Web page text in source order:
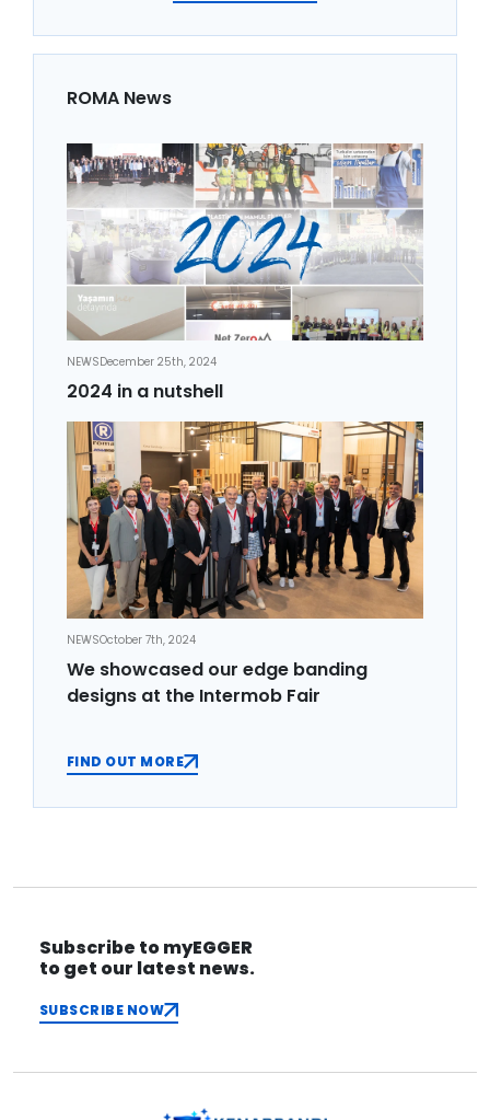
ROMA News
NEWSDecember 25th, 2024
2024 in a nutshell
NEWSOctober 7th, 2024
We showcased our edge banding
designs at the Intermob Fair
FIND OUT MORE
Subscribe to myEGGER
to get our latest news.
SUBSCRIBE NOW